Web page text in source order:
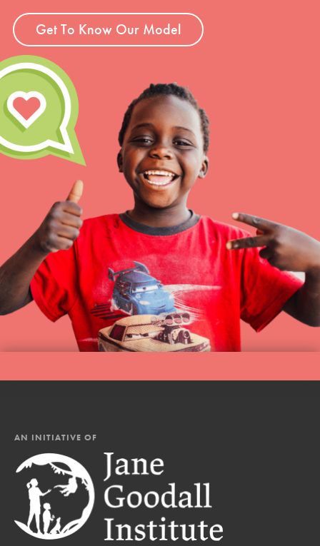
Get To Know Our Model
AN INITIATIVE OF